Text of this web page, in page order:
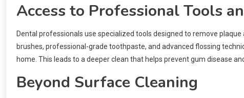
Access to Professional Tools
Dental professionals use specialized tools designed to remove
brushes, professional-grade toothpaste, and advanced flossing
home. This leads to a deeper clean that helps prevent gum disease
Beyond Surface Cleaning